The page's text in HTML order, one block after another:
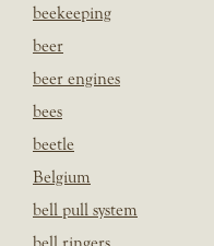
beekeeping
beer
beer engines
bees
beetle
Belgium
bell pull system